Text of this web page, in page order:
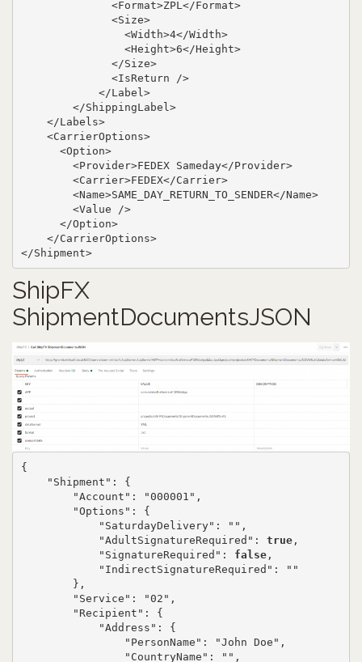
<Format>ZPL</Format>
<Size>
<Width>4</Width>
<Height>6</Height>
</Size>
<IsReturn />
</Label>
</ShippingLabel>
</Labels>
<CarrierOptions>
<Option>
<Provider>FEDEX Sameday</Provider>
<Carrier>FEDEX</Carrier>
<Name>SAME_DAY_RETURN_TO_SENDER</Name>
<Value />
</Option>
</CarrierOptions>
</Shipment>
ShipFX
ShipmentDocumentsJSON
{
"Shipment": {
"Account": "000001",
"Options": {
"SaturdayDelivery": "",
"AdultSignatureRequired": true,
"SignatureRequired": false,
"IndirectSignatureRequired": ""
},
"Service": "02",
"Recipient": {
"Address": {
"PersonName": "John Doe",
"CountryName": "",